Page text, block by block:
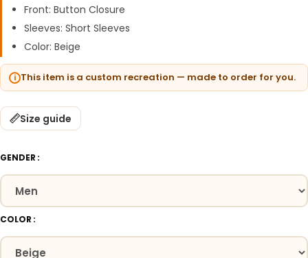
Front: Button Closure
Sleeves: Short Sleeves
Color: Beige
This item is a custom recreation — made to order for you.
Size guide
GENDER
COLOR